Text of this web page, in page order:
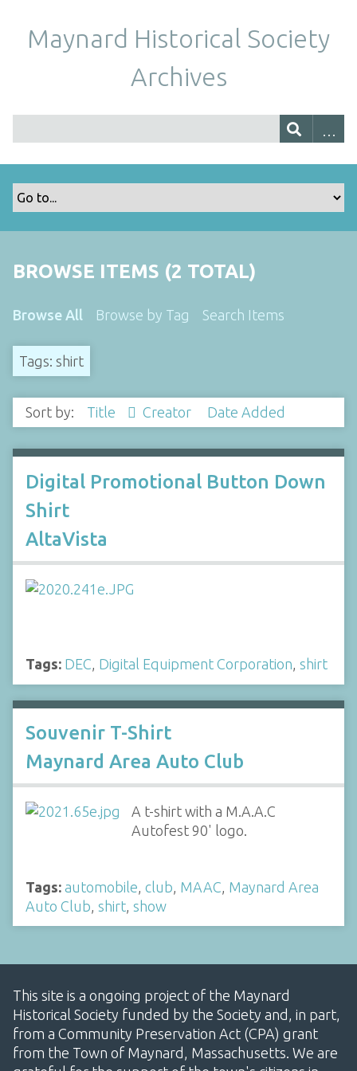
Maynard Historical Society
Archives
BROWSE ITEMS (2 TOTAL)
Browse All Browse by Tag Search Items
Tags: shirt
Sort by: Title Creator Date Added
Digital Promotional Button Down
Shirt
AltaVista
Tags: DEC, Digital Equipment Corporation, shirt
Souvenir T-Shirt
Maynard Area Auto Club
A t-shirt with a M.A.A.C
Autofest 90' logo.
Tags: automobile club MAAC Maynard Area
Auto Club shirt show
This site is a ongoing project of the Maynard
Historical Society funded by the Society and, in part,
from a Community Preservation Act (CPA) grant
from the Town of Maynard, Massachusetts. We are